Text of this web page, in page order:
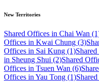
New Territories
Shared Offices in Chai Wan
Offices in Kwai Chung (3)
Offices in Sai Kung (1)
in Sheung Shui (2)Shared
Offices in Tsuen Wan (6)
Offices in Yau Tong (1)